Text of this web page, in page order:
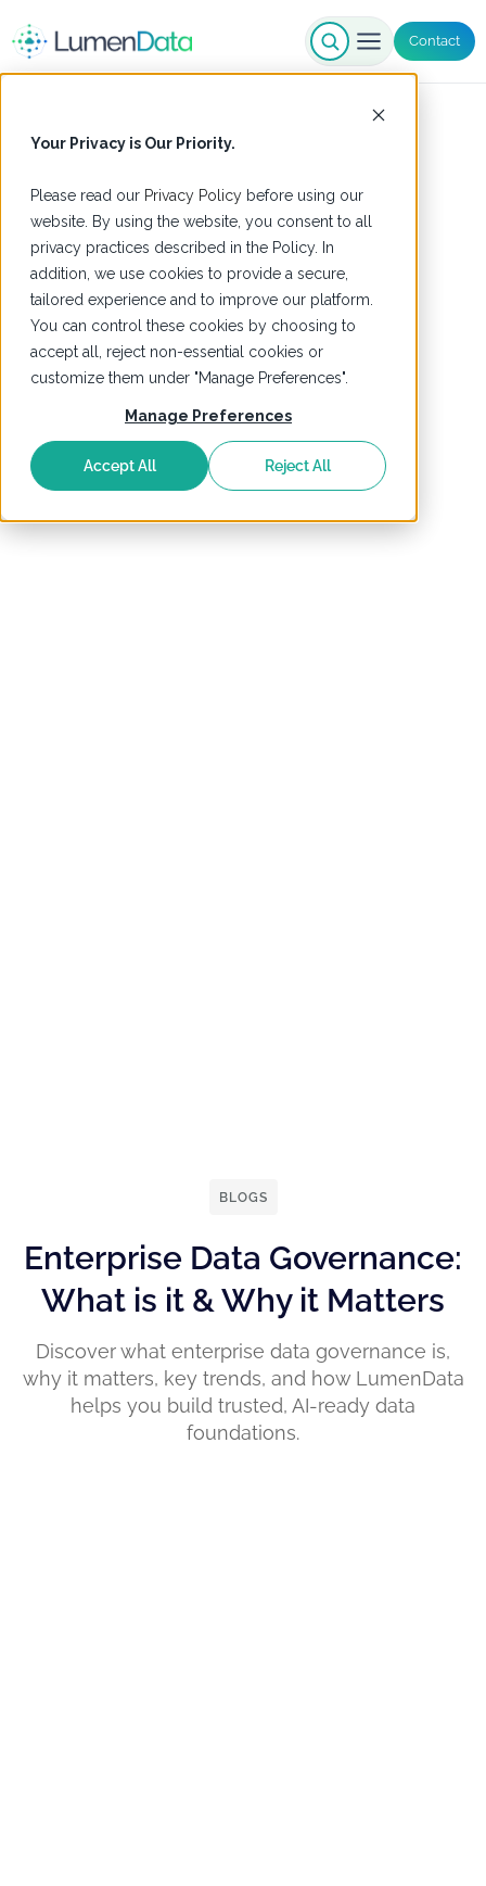
Your Privacy is Our Priority.
Please read our Privacy Policy before using our
website. By using the website, you consent to all
privacy practices described in the Policy. In
addition, we use cookies to provide a secure,
tailored experience and to improve our platform.
You can control these cookies by choosing to
accept all, reject non-essential cookies or
customize them under "Manage Preferences".
Manage Preferences
Accept All Reject All
Contact
BLOGS
Enterprise Data Governance:
What is it & Why it Matters
Discover what enterprise data governance is,
why it matters, key trends, and how LumenData
helps you build trusted, AI-ready data
foundations.